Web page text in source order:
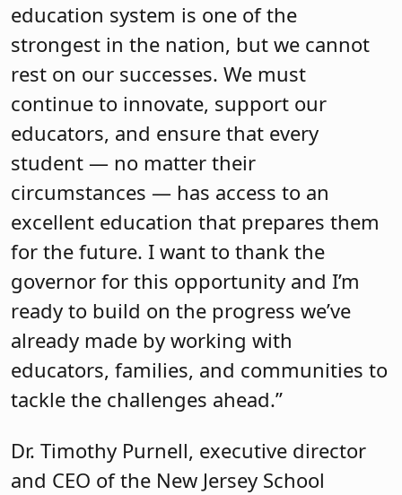
education system is one of the
strongest in the nation, but we cannot
rest on our successes. We must
continue to innovate, support our
educators, and ensure that every
student — no matter their
circumstances — has access to an
excellent education that prepares them
for the future. I want to thank the
governor for this opportunity and I’m
ready to build on the progress we’ve
already made by working with
educators, families, and communities to
tackle the challenges ahead.”
Dr. Timothy Purnell, executive director
and CEO of the New Jersey School